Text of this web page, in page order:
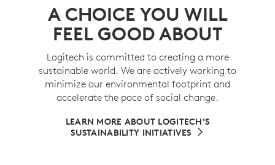
A CHOICE YOU WILL
FEEL GOOD ABOUT
Logitech is committed to creating a more
sustainable world. We are actively working to
minimize our environmental footprint and
accelerate the pace of social change.
LEARN MORE ABOUT LOGITECH'S
SUSTAINABILITY INITIATIVES